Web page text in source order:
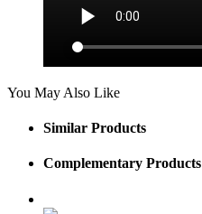
You May Also Like
Similar Products
Complementary Products